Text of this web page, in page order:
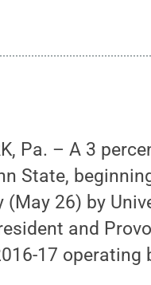
Pa. – A 3
State,
(May 26) by
and
17